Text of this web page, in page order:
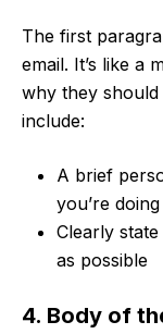
The first
email. It’s like a
why they should
include:
A brief
you’re
Clearly
as possible
4. Body of